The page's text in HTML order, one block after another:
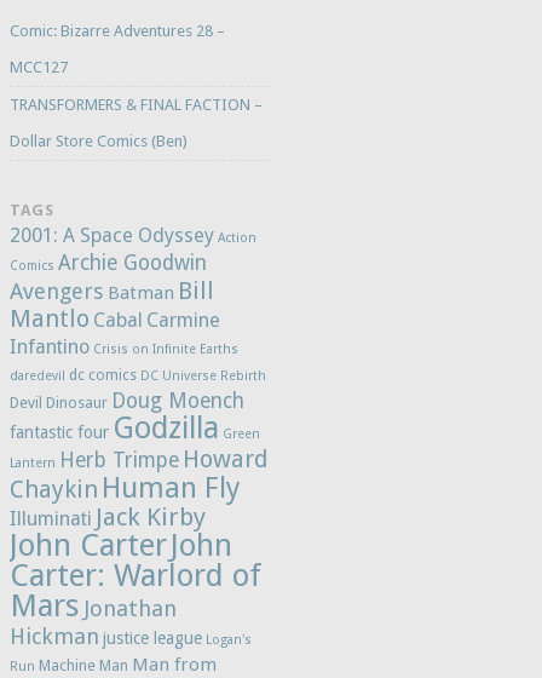
Comic: Bizarre Adventures 28 –
MCC127
TRANSFORMERS & FINAL FACTION –
Dollar Store Comics (Ben)
TAGS
2001: A Space Odyssey Action
Comics Archie Goodwin
Avengers Batman Bill
Mantlo Cabal Carmine
Infantino Crisis on Infinite Earths
daredevil dc comics DC Universe Rebirth
Devil Dinosaur Doug Moench
fantastic four Godzilla Green
Lantern Herb Trimpe Howard
Chaykin Human Fly
Illuminati Jack Kirby
John CarterJohn
Carter: Warlord of
Mars Jonathan
Hickman justice league Logan's
Run Machine Man Man from